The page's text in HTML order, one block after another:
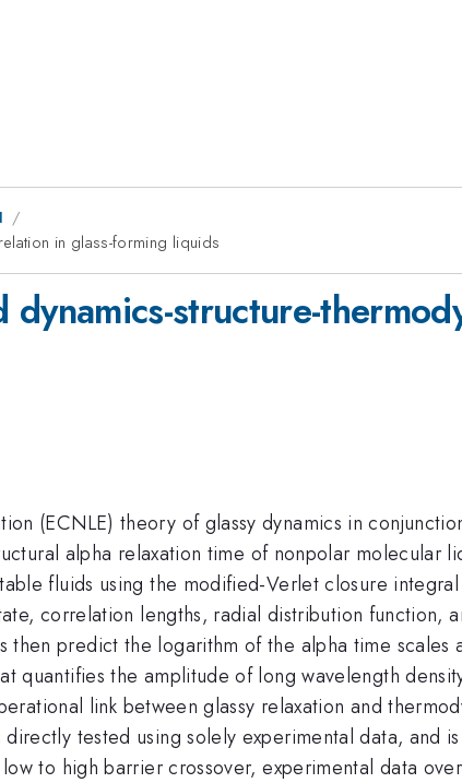
in glass-forming liquids
structure-
(ECNLE) theory of glassy dynamics in
alpha relaxation time of nonpolar molecular
fluids using the modified-Verlet closure
correlation lengths, radial distribution function,
predict the logarithm of the alpha time scales
quantifies the amplitude of long wavelength
link between glassy relaxation and
tested using solely experimental data, and
to high barrier crossover, experimental data